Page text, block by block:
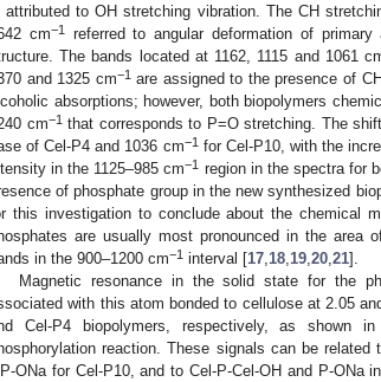
attributed to OH stretching vibration. The CH
cm−1referred to angular deformation of primary
The bands located at 1162, 1115 and 1061
and 1325 cm−1are assigned to the presence of
absorptions; however, both biopolymers
cm−1that corresponds to P=O stretching. The
of Cel-P4 and 1036 cm−1for Cel-P10, with the
in the 1125–985 cm−1 region in the spectra for
of phosphate group in the new synthesized
this investigation to conclude about the chemical
are usually most pronounced in the area
in the 900–1200 cm−1 interval [17 18 19 20 21].
Magnetic resonance in the solid state for the
with this atom bonded to cellulose at 2.05
Cel-P4 biopolymers, respectively, as shown in
reaction. These signals can be
ONa for Cel-P10, and to Cel-P-Cel-OH and P-